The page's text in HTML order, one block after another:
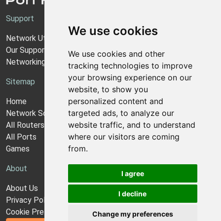
We use cookies
We use cookies and other
tracking technologies to improve
your browsing experience on our
website, to show you
personalized content and
targeted ads, to analyze our
website traffic, and to understand
where our visitors are coming
from.
I agree
I decline
Change my preferences
Support
Network Utilities Support
Our Support Model
Networking Guides
Sitemap
Home
Network Software
All Routers
All Ports
Games
About
About Us
Privacy Policy
Cookie Preferences